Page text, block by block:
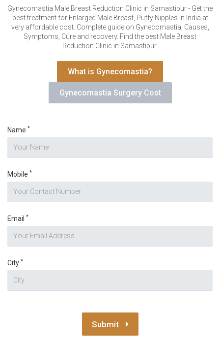
Gynecomastia Male Breast Reduction Clinic in Samastipur - Get the
best treatment for Enlarged Male Breast, Puffy Nipples in India at
very affordable cost. Complete guide on Gynecomastia, Causes,
Symptoms, Cure and recovery. Find the best Male Breast
Reduction Clinic in Samastipur.
What is Gynecomastia?
Gynecomastia Surgery Cost
Name *
Mobile *
Email *
City *
Submit
Please enter any two digits*